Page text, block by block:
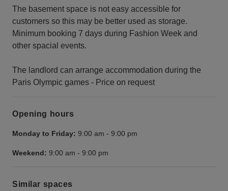
The basement space is not easy accessible for
customers so this may be better used as storage.
Minimum booking 7 days during Fashion Week and
other spacial events.
The landlord can arrange accommodation during the
Paris Olympic games - Price on request
Opening hours
Monday to Friday: 9:00 am - 9:00 pm
Weekend: 9:00 am - 9:00 pm
Similar spaces